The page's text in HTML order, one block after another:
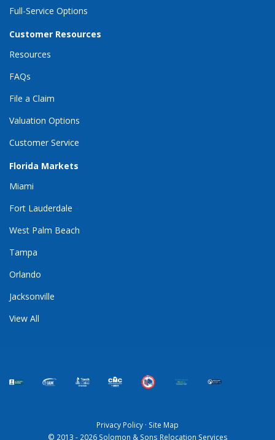
Full-Service Options
Customer Resources
Resources
FAQs
File a Claim
Valuation Options
Customer Service
Florida Markets
Miami
Fort Lauderdale
West Palm Beach
Tampa
Orlando
Jacksonville
View All
Privacy Policy · Site Map
© 2013 - 2026 Solomon & Sons Relocation Services